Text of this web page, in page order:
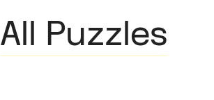
All Puzzles